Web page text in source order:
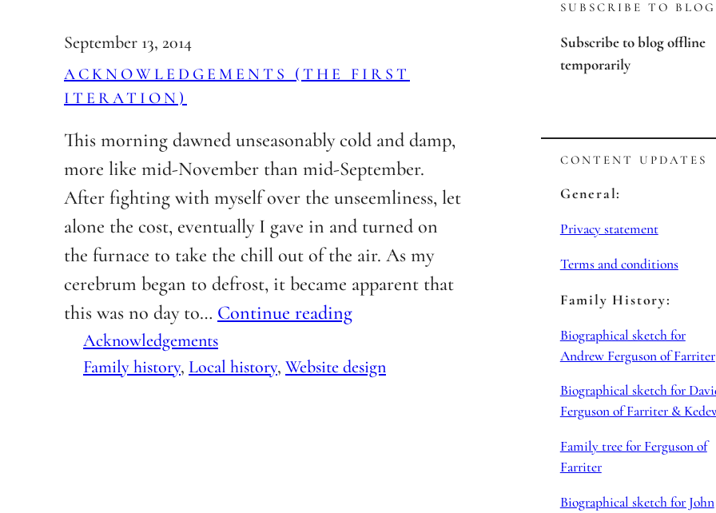
September 13, 2014
ACKNOWLEDGEMENTS (THE FIRST
ITERATION)
This morning dawned unseasonably cold and damp,
more like mid-November than mid-September.
After fighting with myself over the unseemliness, let
alone the cost, eventually I gave in and turned on
the furnace to take the chill out of the air. As my
cerebrum began to defrost, it became apparent that
this was no day to… Continue reading
Acknowledgements
Family history, Local history, Website design
SUBSCRIBE TO BLOG
Subscribe to blog offline
temporarily
CONTENT UPDATES
General:
Privacy statement
Terms and conditions
Family History:
Biographical sketch for
Andrew Ferguson of Farriter
Biographical sketch for
Ferguson of Farriter &
Family tree for Ferguson of
Farriter
Biographical sketch for John